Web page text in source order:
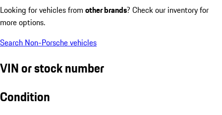
Looking for vehicles from other brands? Check our inventory for
more options.
Search Non-Porsche vehicles
VIN or stock number
Condition